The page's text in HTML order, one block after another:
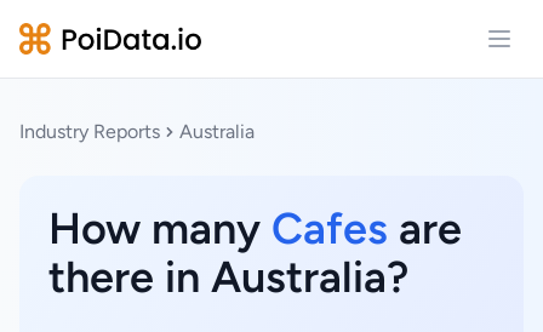
Industry Reports Australia
How many Cafes are
there in Australia?